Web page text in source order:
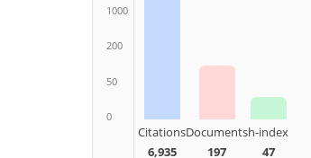
1000
200
50
0
Citations
6,935
Documents
197
h-index
47